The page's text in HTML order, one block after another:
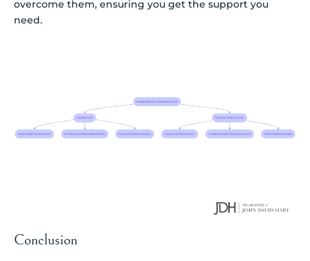
overcome them, ensuring you get the support you
need.
Conclusion